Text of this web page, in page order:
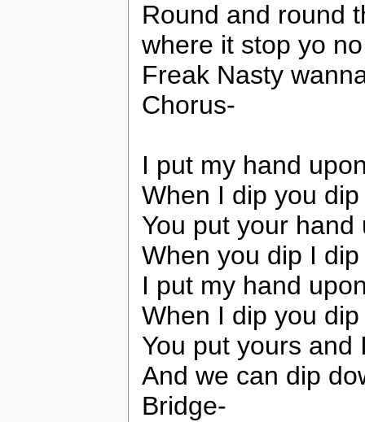
Round and round
where it stop yo
Freak Nasty
Chorus-
I put my hand
When I dip you
You put your hand
When you dip I
I put my hand
When I dip you
You put yours and
And we can dip
Bridge-